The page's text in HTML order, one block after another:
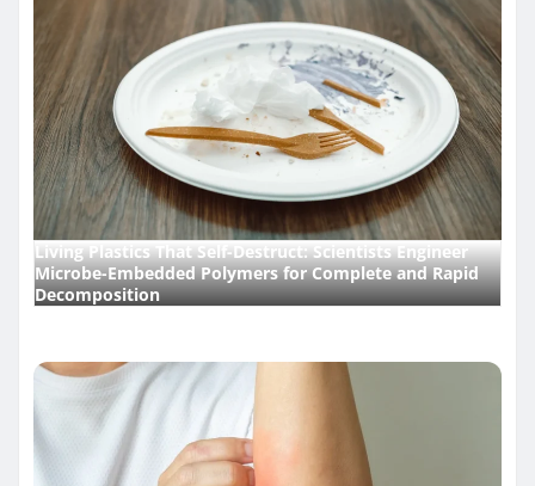
Living Plastics That Self-Destruct: Scientists Engineer
Microbe-Embedded Polymers for Complete and Rapid
Decomposition